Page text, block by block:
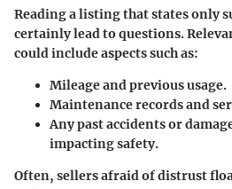
Reading a listing that states only
certainly lead to questions.
could include aspects such as:
Mileage and previous usage.
Maintenance records and
Any past accidents or
impacting safety.
Often, sellers afraid of distrust